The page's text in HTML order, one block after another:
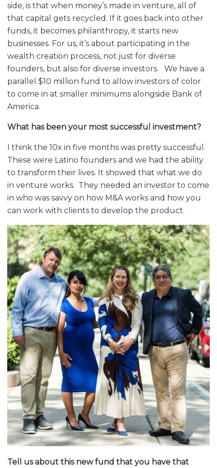
side, is that when money’s made in venture, all of
that capital gets recycled. If it goes back into other
funds, it becomes philanthropy, it starts new
businesses. For us, it’s about participating in the
wealth creation process, not just for diverse
founders, but also for diverse investors. We have a
parallel $10 million fund to allow investors of color
to come in at smaller minimums alongside Bank of
America.
What has been your most successful investment?
I think the 10x in five months was pretty successful.
These were Latino founders and we had the ability
to transform their lives. It showed that what we do
in venture works. They needed an investor to come
in who was savvy on how M&A works and how you
can work with clients to develop the product.
Tell us about this new fund that you have that